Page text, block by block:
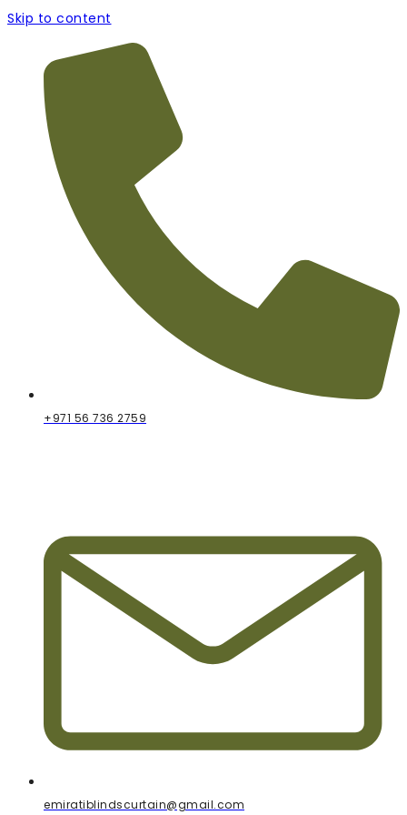
Skip to content
+971 56 736 2759
emiratiblindscurtain@gmail.com